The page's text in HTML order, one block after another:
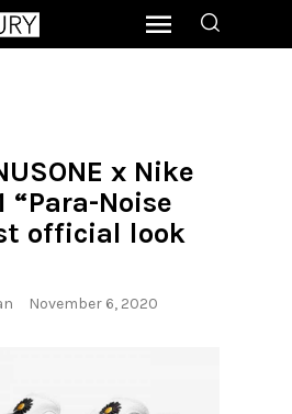
x Nike
“Para-Noise
official look
November 6, 2020